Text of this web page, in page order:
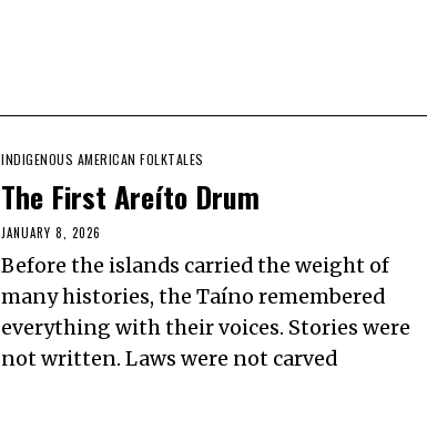
INDIGENOUS AMERICAN FOLKTALES
The First Areíto Drum
JANUARY 8, 2026
Before the islands carried the weight of
many histories, the Taíno remembered
everything with their voices. Stories were
not written. Laws were not carved